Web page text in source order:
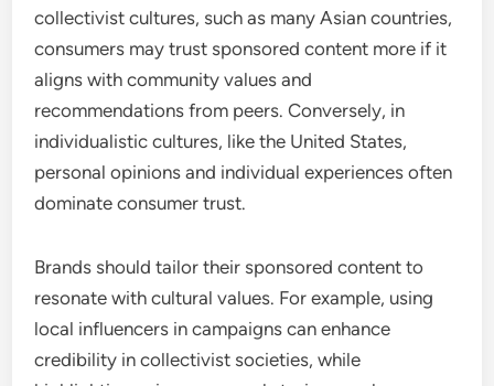
collectivist cultures, such as many Asian countries,
consumers may trust sponsored content more if it
aligns with community values and
recommendations from peers. Conversely, in
individualistic cultures, like the United States,
personal opinions and individual experiences often
dominate consumer trust.
Brands should tailor their sponsored content to
resonate with cultural values. For example, using
local influencers in campaigns can enhance
credibility in collectivist societies, while